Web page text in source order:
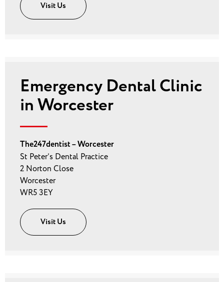
Visit Us
Emergency Dental Clinic
in Worcester
The247dentist – Worcester
St Peter’s Dental Practice
2 Norton Close
Worcester
WR5 3EY
Visit Us